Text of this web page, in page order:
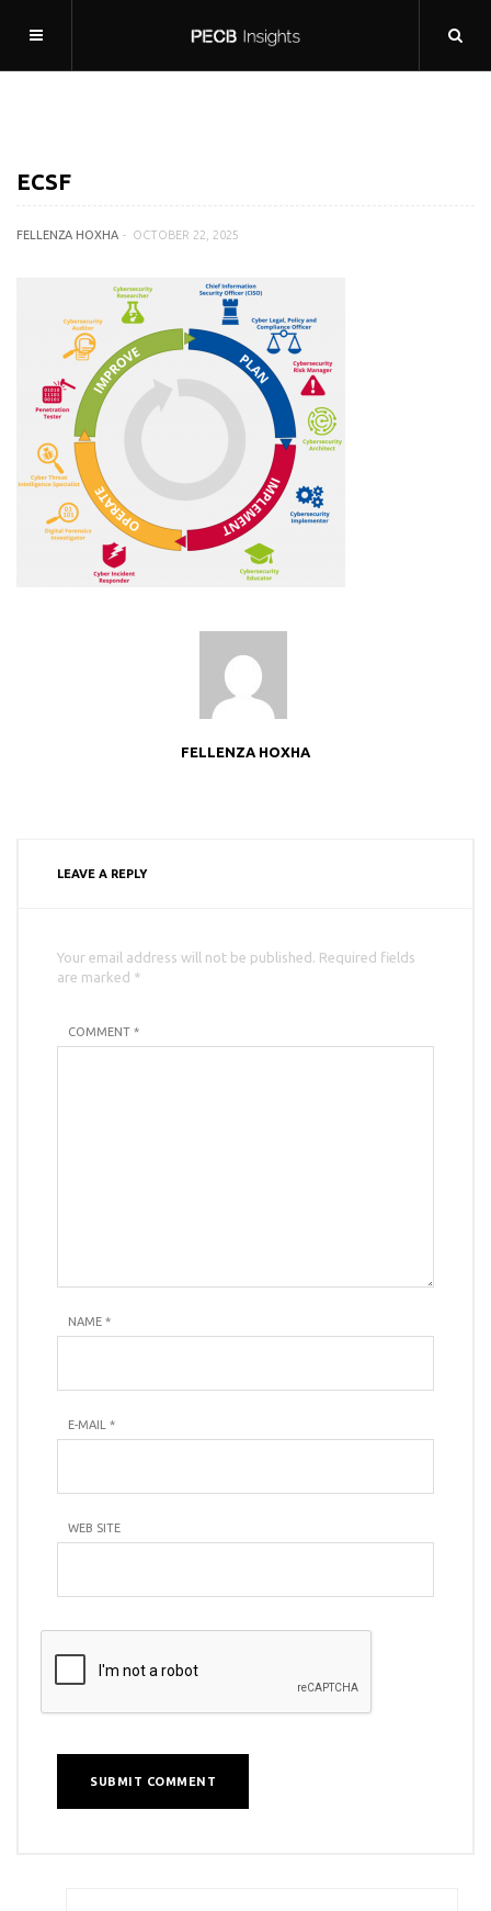
ECSF
FELLENZA HOXHA OCTOBER 22, 2025
FELLENZA HOXHA
LEAVE A REPLY
Your email address will not be published. Required fields
are marked *
COMMENT *
NAME *
E-MAIL *
WEB SITE